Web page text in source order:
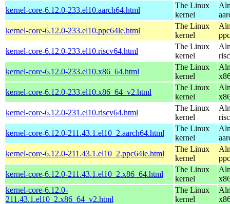
kernel-core-6.12.0-233.el10.aarch64.html
The Linux
kernel
kernel-core-6.12.0-233.el10.ppc64le.html
The Linux
kernel
kernel-core-6.12.0-233.el10.riscv64.html
The Linux
kernel
kernel-core-6.12.0-233.el10.x86_64.html
The Linux
kernel
kernel-core-6.12.0-233.el10.x86_64_v2.html
The Linux
kernel
kernel-core-6.12.0-231.el10.riscv64.html
The Linux
kernel
kernel-core-6.12.0-211.43.1.el10_2.aarch64.html
The Linux
kernel
kernel-core-6.12.0-211.43.1.el10_2.ppc64le.html
The Linux
kernel
kernel-core-6.12.0-211.43.1.el10_2.x86_64.html
The Linux
kernel
kernel-core-6.12.0-
211.43.1.el10_2.x86_64_v2.html
The Linux
kernel